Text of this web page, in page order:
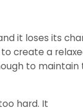
it loses its
create a
to maintain
hard. It